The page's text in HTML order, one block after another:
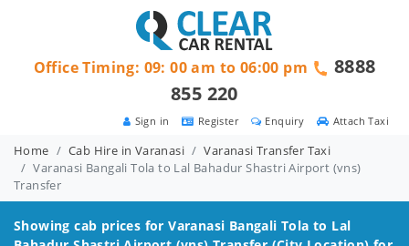
Attach Taxi
Enquiry
Register
Sign in
Office Timing: 09: 00 am to 06:00 pm
8888
855 220
Home Cab Hire in Varanasi
Varanasi Transfer Taxi
Varanasi Bangali Tola to Lal Bahadur Shastri Airport (vns)
Transfer
Showing cab prices forVaranasi Bangali Tola to Lal